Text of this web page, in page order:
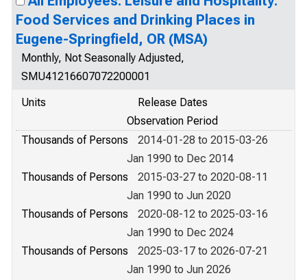
Food Services and Drinking Places in
Eugene-Springfield, OR (MSA)
Monthly, Not Seasonally Adjusted,
SMU41216607072200001
Units
Release Dates
Observation Period
Thousands of Persons
2014-01-28 to 2015-03-26
Jan 1990 to Dec 2014
Thousands of Persons
2015-03-27 to 2020-08-11
Jan 1990 to Jun 2020
Thousands of Persons
2020-08-12 to 2025-03-16
Jan 1990 to Dec 2024
Thousands of Persons
2025-03-17 to 2026-07-21
Jan 1990 to Jun 2026